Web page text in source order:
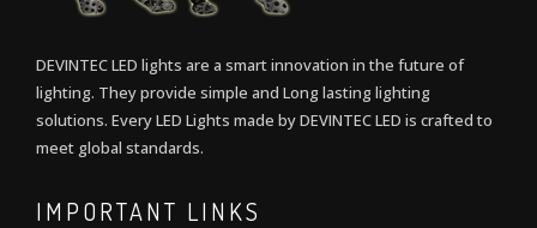
DEVINTEC LED lights are a smart innovation in the future of
lighting. They provide simple and Long lasting lighting
solutions. Every LED Lights made by DEVINTEC LED is crafted to
meet global standards.
IMPORTANT LINKS